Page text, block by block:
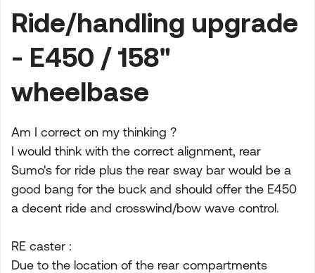
Ride/handling upgrade
- E450 / 158"
wheelbase
Am I correct on my thinking ?
I would think with the correct alignment, rear
Sumo's for ride plus the rear sway bar would be a
good bang for the buck and should offer the E450
a decent ride and crosswind/bow wave control.
RE caster :
Due to the location of the rear compartments